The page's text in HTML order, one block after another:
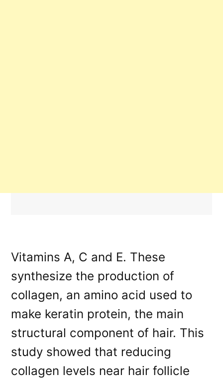
Vitamins A, C and E. These
synthesize the production of
collagen, an amino acid used to
make keratin protein, the main
structural component of hair. This
study showed that reducing
collagen levels near hair follicle